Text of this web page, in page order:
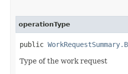
operationType
public
Type of the work request